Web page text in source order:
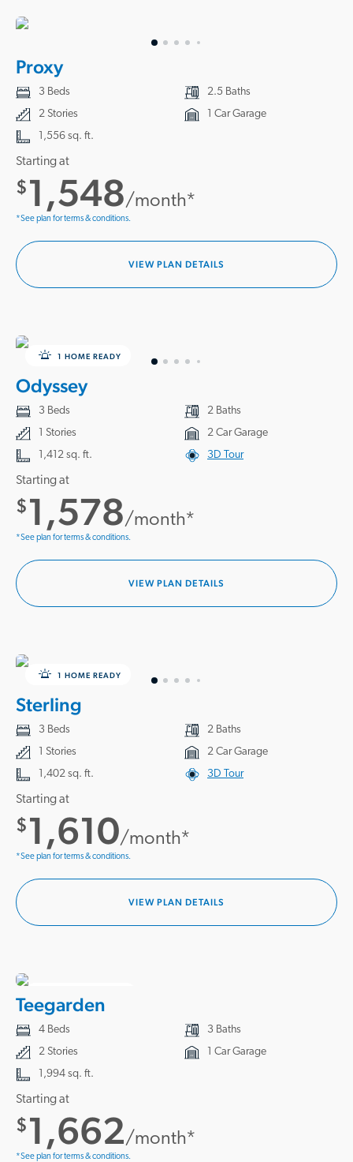
Proxy
3 Beds
2.5 Baths
2 Stories
1 Car Garage
1,556 sq. ft.
Starting at
$1,548/month*
*See plan for terms & conditions.
VIEW PLAN DETAILS
1 HOME READY
Odyssey
3 Beds
2 Baths
1 Stories
2 Car Garage
1,412 sq. ft.
3D Tour
Starting at
$1,578/month*
*See plan for terms & conditions.
VIEW PLAN DETAILS
1 HOME READY
Sterling
3 Beds
2 Baths
1 Stories
2 Car Garage
1,402 sq. ft.
3D Tour
Starting at
$1,610/month*
*See plan for terms & conditions.
VIEW PLAN DETAILS
Teegarden
4 Beds
3 Baths
2 Stories
1 Car Garage
1,994 sq. ft.
Starting at
$1,662/month*
*See plan for terms & conditions.